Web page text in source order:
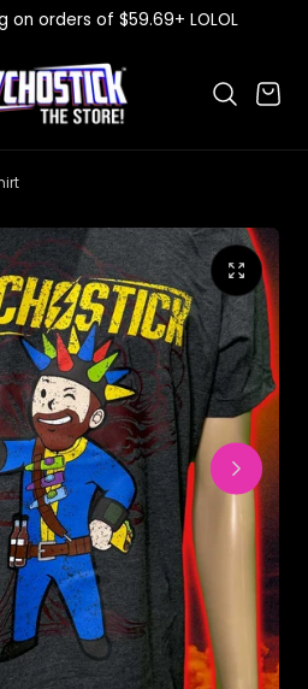
on orders of $59.69+ LOLOL
Cart